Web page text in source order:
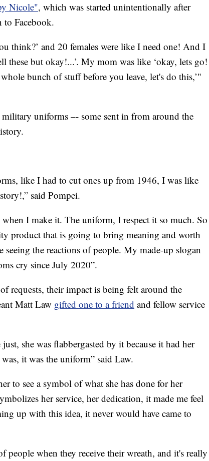
Nicole", which was started unintentionally after
to Facebook.
think?’ and 20 females were like I need one! And I
these but okay!...’. My mom was like ‘okay, lets go!
bunch of stuff before you leave, let's do this,’"
uniforms –- some sent in from around the
like I had to cut ones up from 1946, I was like
said Pompei.
I make it. The uniform, I respect it so much. So
product that is going to bring meaning and worth
the reactions of people. My made-up slogan
cry since July 2020”.
requests, their impact is being felt around the
Matt Law gifted one to a friend and fellow service
she was flabbergasted by it because it had her
it was the uniform” said Law.
to see a symbol of what she has done for her
her service, her dedication, it made me feel
up with this idea, it never would have came to
people when they receive their wreath, and it's really